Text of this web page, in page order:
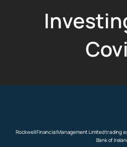
Rockwell Financial Management Limited trading
Bank of